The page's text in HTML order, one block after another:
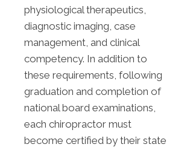
physiological therapeutics,
diagnostic imaging, case
management, and clinical
competency. In addition to
these requirements, following
graduation and completion of
national board examinations,
each chiropractor must
become certified by their state